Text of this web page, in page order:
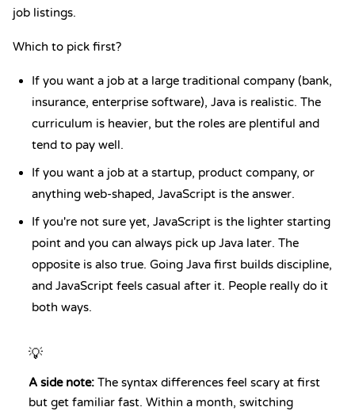
job listings.
Which to pick first?
If you want a job at a large traditional company (bank,
insurance, enterprise software), Java is realistic. The
curriculum is heavier, but the roles are plentiful and
tend to pay well.
If you want a job at a startup, product company, or
anything web-shaped, JavaScript is the answer.
If you're not sure yet, JavaScript is the lighter starting
point and you can always pick up Java later. The
opposite is also true. Going Java first builds discipline,
and JavaScript feels casual after it. People really do it
both ways.
💡
A side note: The syntax differences feel scary at first
but get familiar fast. Within a month, switching